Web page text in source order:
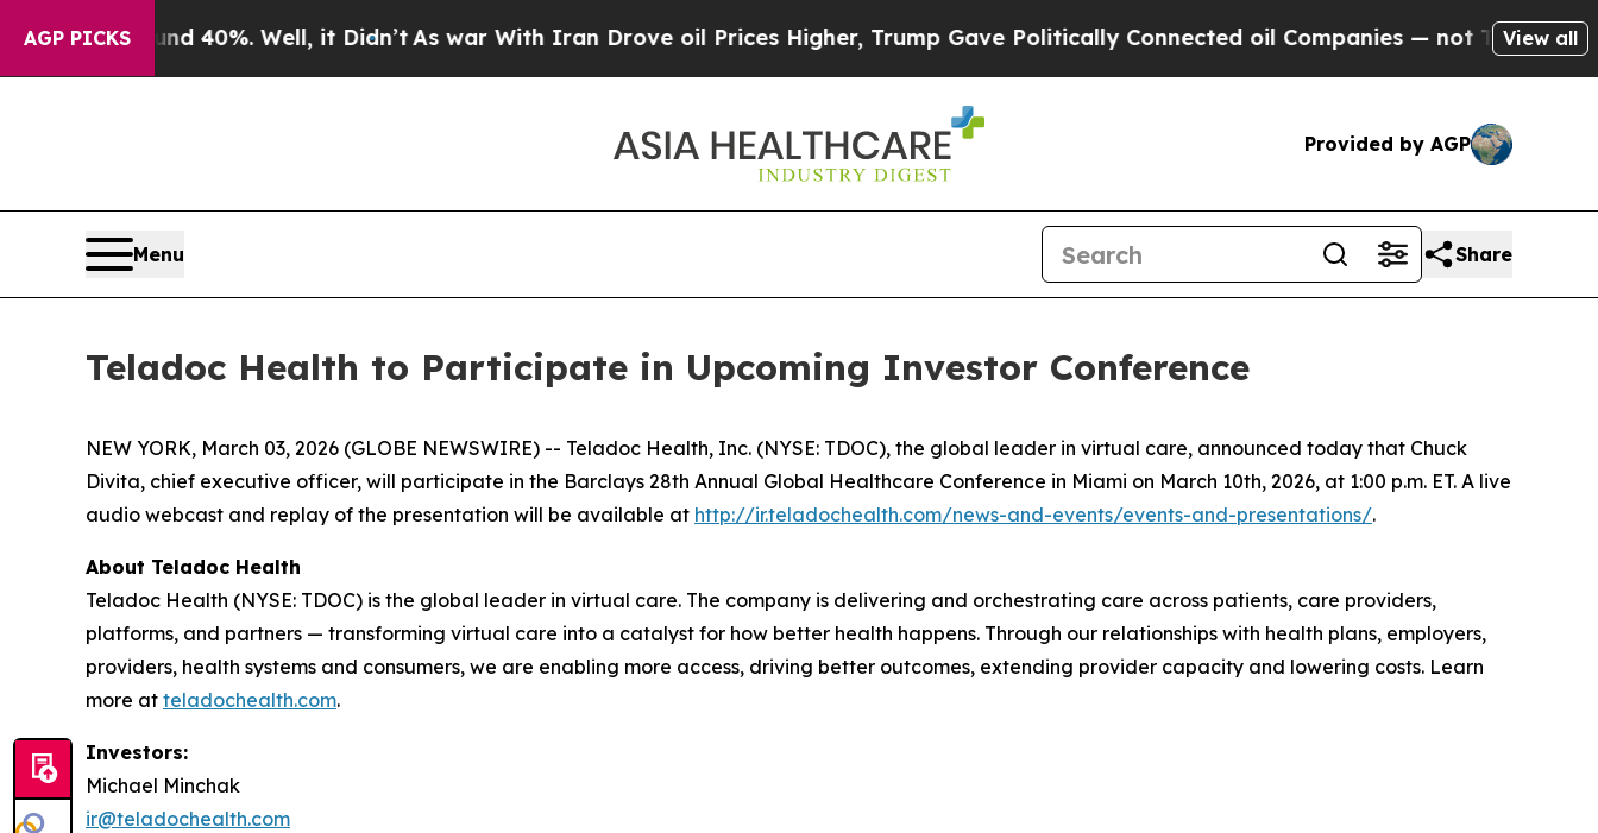
AGP PICKS
Around 40%. Well, it Didn’tAs war With Iran Drove oil Prices Higher, Trump Gave Politically Connected oil Companies — not Taxpayers —
View all
Provided by AGP
Menu Share
Teladoc Health to Participate in Upcoming Investor Conference
NEW YORK, March 03, 2026 (GLOBE NEWSWIRE) -- Teladoc Health, Inc. (NYSE: TDOC), the global leader in virtual care, announced today that Chuck
Divita, chief executive officer, will participate in the Barclays 28th Annual Global Healthcare Conference in Miami on March 10th, 2026, at 1:00 p.m. ET. A live
audio webcast and replay of the presentation will be available at http://ir.teladochealth.com/news-and-events/events-and-presentations/.
About Teladoc Health
Teladoc Health (NYSE: TDOC) is the global leader in virtual care. The company is delivering and orchestrating care across patients, care providers,
platforms, and partners — transforming virtual care into a catalyst for how better health happens. Through our relationships with health plans, employers,
providers, health systems and consumers, we are enabling more access, driving better outcomes, extending provider capacity and lowering costs. Learn
more at teladochealth.com.
Investors:
Michael Minchak
ir@teladochealth.com